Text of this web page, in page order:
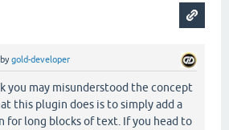
bygold-developer
you may misunderstood the concept
this plugin does is to simply add a
for long blocks of text. If you head to